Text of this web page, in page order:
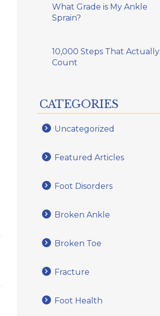
What Grade is My Ankle
Sprain?
10,000 Steps That Actually
Count
CATEGORIES
Uncategorized
Featured Articles
Foot Disorders
Broken Ankle
Broken Toe
Fracture
Foot Health